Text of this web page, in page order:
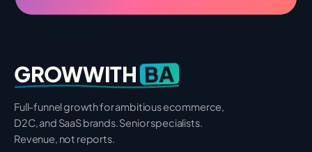
GROWWITH BA
Full-funnel growth for ambitious ecommerce,
D2C, and SaaS brands. Senior specialists.
Revenue, not reports.